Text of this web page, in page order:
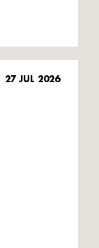
27 JUL 2026